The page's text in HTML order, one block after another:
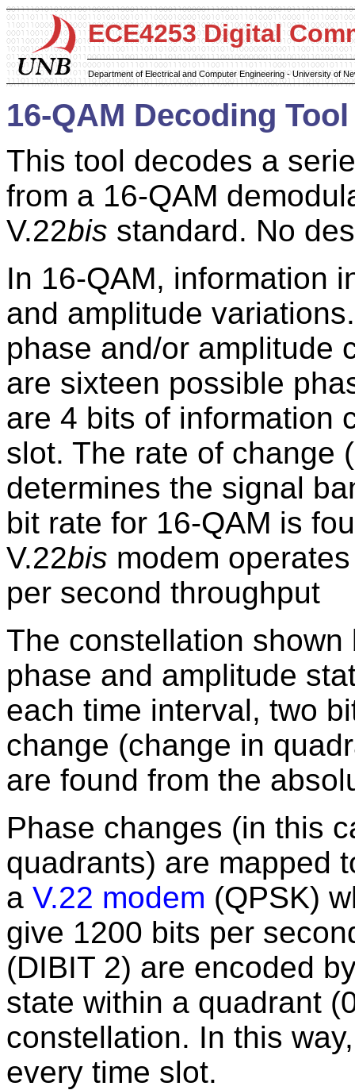
ECE4253 Digital
Department of Electrical and Computer Engineering - University of
16-QAM Decoding Tool
This tool decodes a
from a 16-QAM
V.22bis standard. No
In 16-QAM, information
and amplitude
phase and/or amplitude
are sixteen possible
are 4 bits of information
slot. The rate of change
determines the signal
bit rate for 16-QAM is
V.22bis modem
per second throughput
The constellation
phase and amplitude
each time interval, two
change (change in
are found from the
Phase changes (in this
quadrants) are mapped
a V.22 modem (QPSK)
give 1200 bits per
(DIBIT 2) are encoded
state within a quadrant
constellation. In this
every time slot.